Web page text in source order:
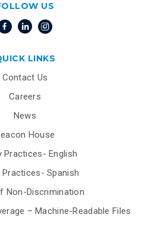
US
LINKS
Contact Us
Careers
News
House
Practices- English
Practices- Spanish
Non-Discrimination
– Machine-Readable Files